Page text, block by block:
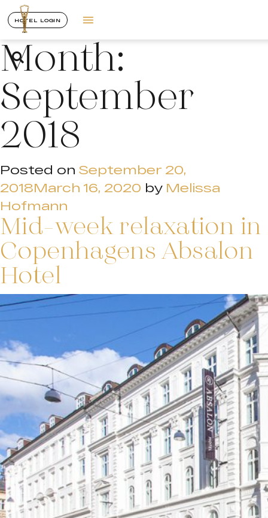
HOTEL LOGIN
Month:
September
2018
Posted on September 20,
2018March 16, 2020 by Melissa
Hofmann
Mid-week relaxation in
Copenhagens Absalon
Hotel